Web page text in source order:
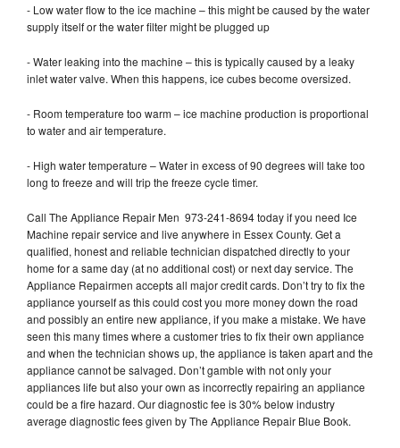
- Low water flow to the ice machine – this might be caused by the water
supply itself or the water filter might be plugged up
- Water leaking into the machine – this is typically caused by a leaky
inlet water valve. When this happens, ice cubes become oversized.
- Room temperature too warm – ice machine production is proportional
to water and air temperature.
- High water temperature – Water in excess of 90 degrees will take too
long to freeze and will trip the freeze cycle timer.
Call The Appliance Repair Men 973-241-8694 today if you need Ice
Machine repair service and live anywhere in Essex County. Get a
qualified, honest and reliable technician dispatched directly to your
home for a same day (at no additional cost) or next day service. The
Appliance Repairmen accepts all major credit cards. Don’t try to fix the
appliance yourself as this could cost you more money down the road
and possibly an entire new appliance, if you make a mistake. We have
seen this many times where a customer tries to fix their own appliance
and when the technician shows up, the appliance is taken apart and the
appliance cannot be salvaged. Don’t gamble with not only your
appliances life but also your own as incorrectly repairing an appliance
could be a fire hazard. Our diagnostic fee is 30% below industry
average diagnostic fees given by The Appliance Repair Blue Book.